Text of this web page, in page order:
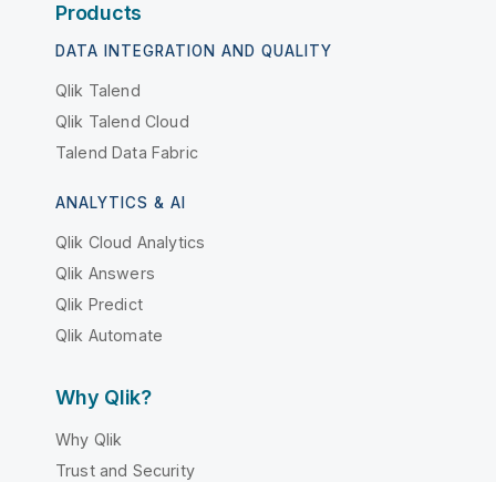
Products
DATA INTEGRATION AND QUALITY
Qlik Talend
Qlik Talend Cloud
Talend Data Fabric
ANALYTICS & AI
Qlik Cloud Analytics
Qlik Answers
Qlik Predict
Qlik Automate
Why Qlik?
Why Qlik
Trust and Security